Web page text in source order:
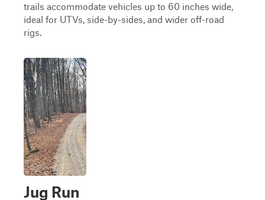
trails accommodate vehicles up to 60 inches wide,
ideal for UTVs, side-by-sides, and wider off-road
rigs.
Jug Run